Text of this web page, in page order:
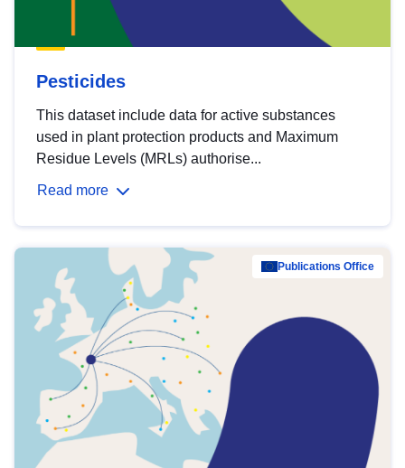
Pesticides
This dataset include data for active substances
used in plant protection products and Maximum
Residue Levels (MRLs) authorise...
Read more
Publications Office